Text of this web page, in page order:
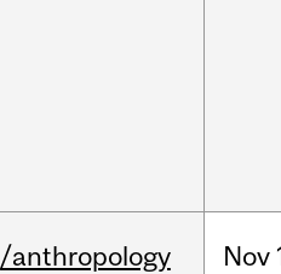
/anthropology Nov